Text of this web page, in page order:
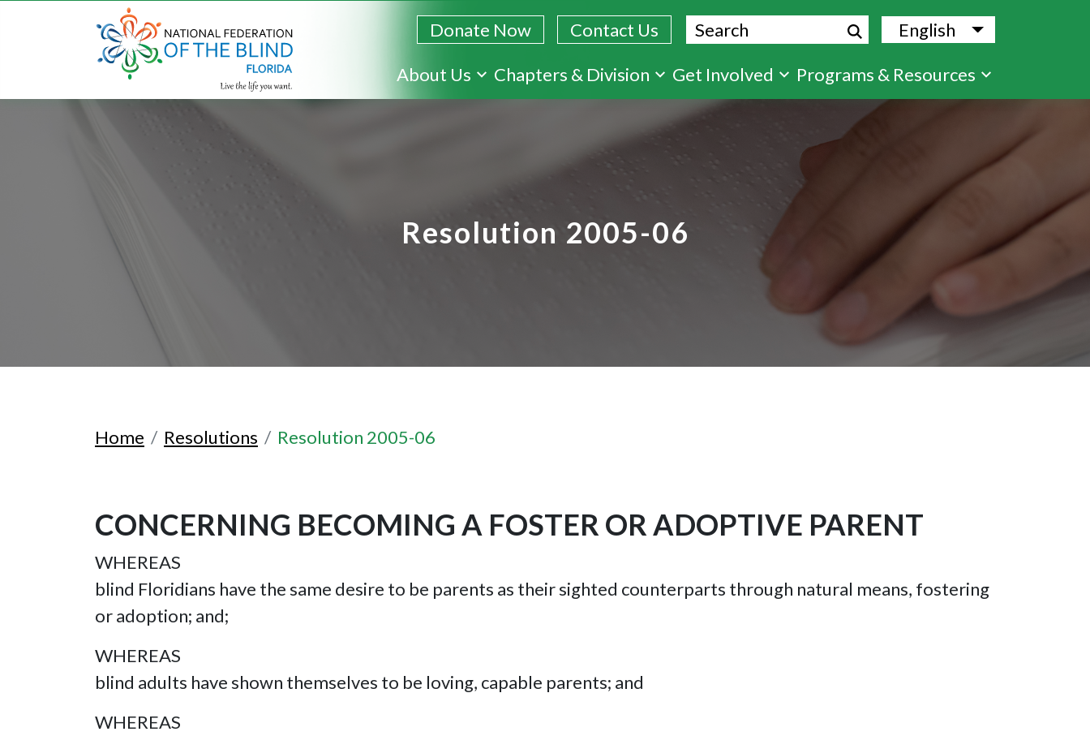
content
Donate Now Contact Us Search English
List
About Us
Chapters & Division Get Involved Programs & Resources
Resolution 2005-06
Home Resolutions Resolution 2005-06
CONCERNING BECOMING A FOSTER OR ADOPTIVE PARENT
WHEREAS
blind Floridians have the same desire to be parents as their sighted counterparts through natural means, fostering
or adoption; and;
WHEREAS
blind adults have shown themselves to be loving, capable parents; and
WHEREAS